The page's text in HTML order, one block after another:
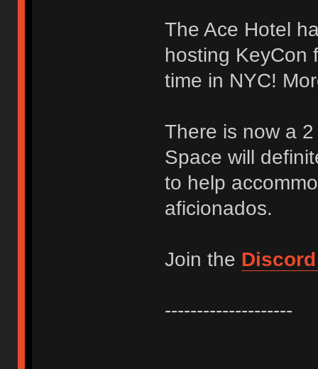
The Ace Hotel
hosting KeyCon
time in NYC!
There is now a
Space will
to help
aficionados.
Join the
--------------------